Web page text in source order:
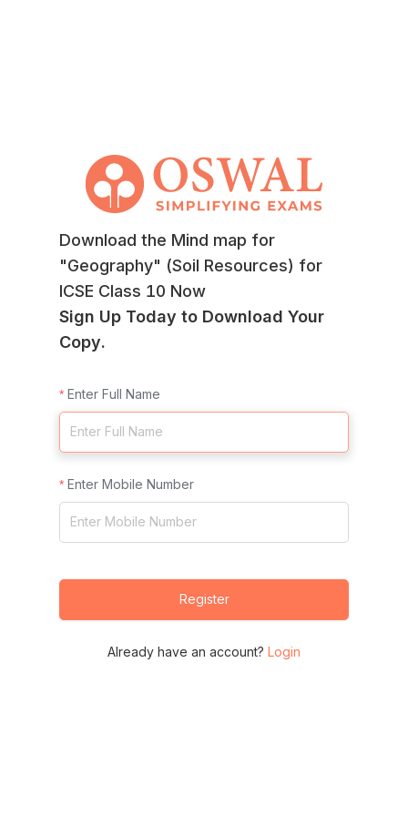
Download the Mind map for
"Geography" (Soil Resources) for
ICSE Class 10 Now
Sign Up Today to Download Your
Copy.
Enter Full Name
Enter Mobile Number
Register
Already have an account? Login